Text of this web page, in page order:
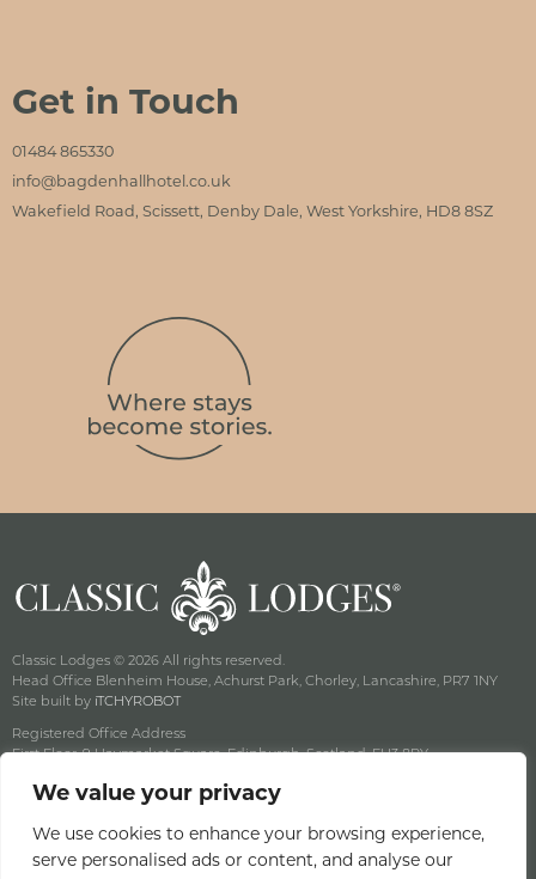
We value your privacy
We use cookies to enhance your browsing experience,
serve personalised ads or content, and analyse our
Get in Touch
01484 865330
info@bagdenhallhotel.co.uk
Wakefield Road, Scissett, Denby Dale, West Yorkshire, HD8 8SZ
Classic Lodges © 2026 All rights reserved.
Head Office Blenheim House, Achurst Park, Chorley, Lancashire, PR7 1NY
Site built by iTCHYROBOT
Registered Office Address
First Floor, 9 Haymarket Square, Edinburgh, Scotland, EH3 8RY
Terms & Conditions
Offers Terms & Conditions